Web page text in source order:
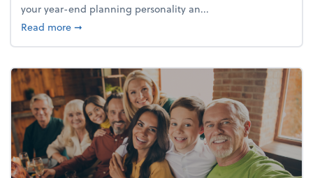
your year-end planning personality an...
Read moreabout What's your year-end planning personality?
➞